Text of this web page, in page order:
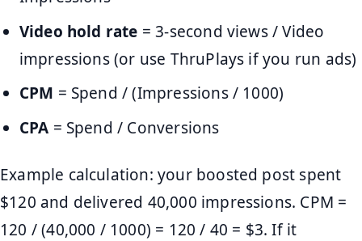
Video hold rate = 3-second views / Video
impressions (or use ThruPlays if you run ads)
CPM = Spend / (Impressions / 1000)
CPA = Spend / Conversions
Example calculation: your boosted post spent
$120 and delivered 40,000 impressions. CPM =
120 / (40,000 / 1000) = 120 / 40 = $3. If it